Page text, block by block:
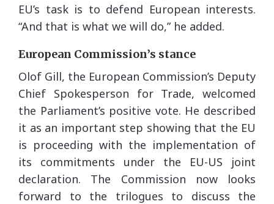
EU’s task is to defend European interests.
“And that is what we will do,” he added.
European Commission’s stance
Olof Gill, the European Commission’s Deputy
Chief Spokesperson for Trade, welcomed
the Parliament’s positive vote. He described
it as an important step showing that the EU
is proceeding with the implementation of
its commitments under the EU-US joint
declaration. The Commission now looks
forward to the trilogues to discuss the